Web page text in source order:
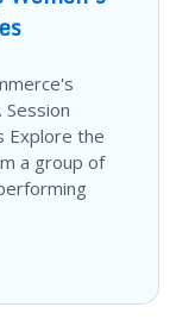
Explore the
a group of